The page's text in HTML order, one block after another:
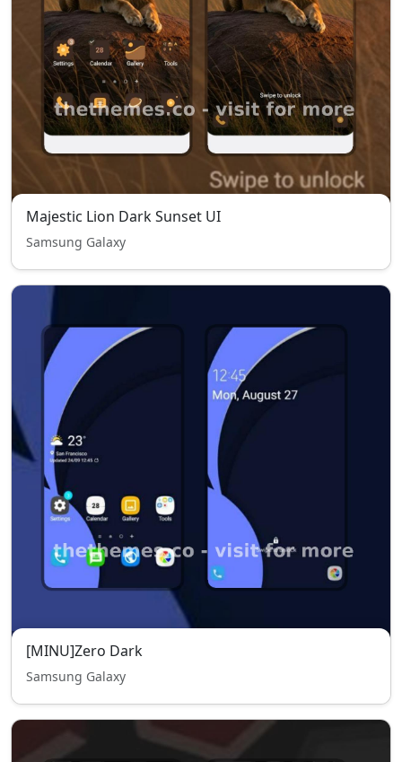
Majestic Lion Dark Sunset UI
Samsung Galaxy
[MINU]Zero Dark
Samsung Galaxy